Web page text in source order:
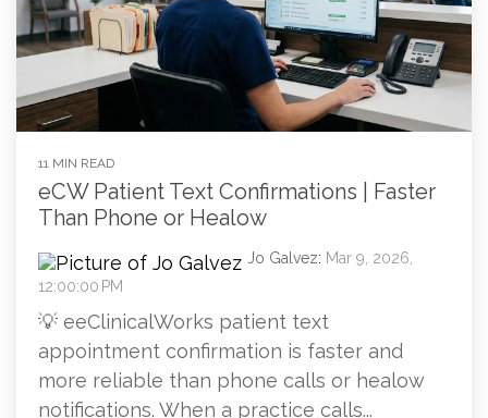
11 MIN READ
eCW Patient Text Confirmations | Faster
Than Phone or Healow
Jo Galvez: Mar 9, 2026,
12:00:00 PM
💡 eeClinicalWorks patient text
appointment confirmation is faster and
more reliable than phone calls or healow
notifications. When a practice calls...